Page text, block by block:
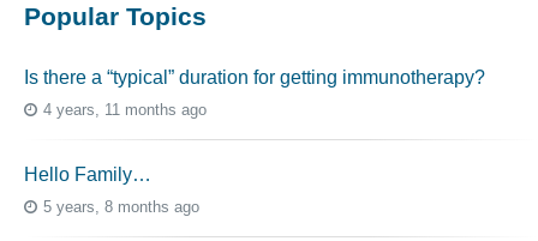
Popular Topics
Is there a “typical” duration for getting immunotherapy?
4 years, 11 months ago
Hello Family…
5 years, 8 months ago